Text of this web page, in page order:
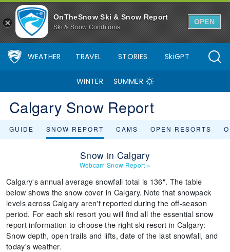
OnTheSnow Ski & Snow Report
Ski & Snow Conditions
OPEN
WEATHER TRAVEL STORIES SkiGPT
WINTER SUMMER
Calgary Snow Report
GUIDE SNOW REPORT CAMS OPEN RESORTS
Snow in Calgary
Webcam Snow Report »
Calgary's annual average snowfall total is 136". The table
below shows the snow cover in Calgary. Note that snowpack
levels across Calgary aren't reported during the off-season
period. For each ski resort you will find all the essential snow
report information to choose the right ski resort in Calgary:
Snow depth, open trails and lifts, date of the last snowfall, and
today's weather.